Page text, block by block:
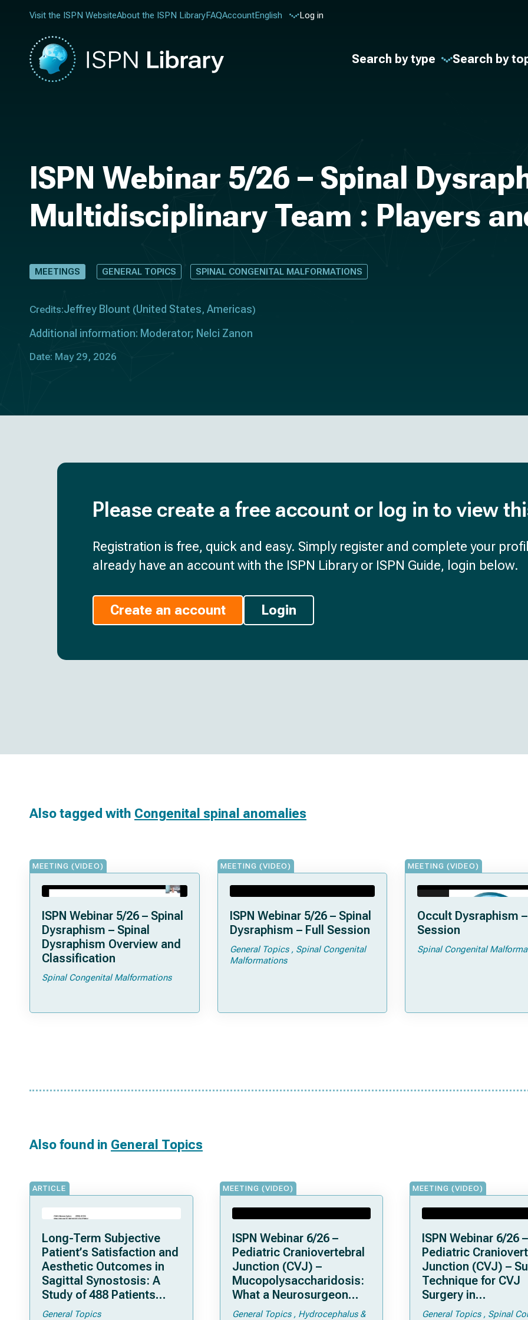
Visit the ISPN WebsiteAbout the ISPN LibraryFAQAccountEnglish Log in
Search by type Search by
ISPN Webinar 5/26 – Spinal
Multidisciplinary Team : Players
MEETINGS GENERAL TOPICS SPINAL CONGENITAL MALFORMATIONS
Credits:Jeffrey Blount (United States, Americas)
Additional information: Moderator; Nelci Zanon
Date: May 29, 2026
Please create a free account or log in to view
Registration is free, quick and easy. Simply register and complete your
already have an account with the ISPN Library or ISPN Guide, login below.
Create an account Login
Also tagged with Congenital spinal anomalies
MEETING (VIDEO)
ISPN Webinar 5/26 – Spinal
Dysraphism – Spinal
Dysraphism Overview and
Classification
Spinal Congenital Malformations
MEETING (VIDEO)
ISPN Webinar 5/26 – Spinal
Dysraphism – Full Session
General Topics
Spinal Congenital
Malformations
MEETING (VIDEO)
Occult Dysraphism –
Session
Spinal Congenital
Also found in General Topics
ARTICLE
Long-Term Subjective
Patient’s Satisfaction and
Aesthetic Outcomes in
Sagittal Synostosis: A
Study of 488 Patients
Operated by Early, Wide,
General Topics
MEETING (VIDEO)
ISPN Webinar 6/26 –
Pediatric Craniovertebral
Junction (CVJ) –
Mucopolysaccharidosis:
What a Neurosurgeon
Should Know
General Topics
Hydrocephalus &
MEETING (VIDEO)
ISPN Webinar 6/26 –
Pediatric
Junction (CVJ) –
Technique for CVJ
Surgery in
Achondroplasia:
General Topics
Spinal